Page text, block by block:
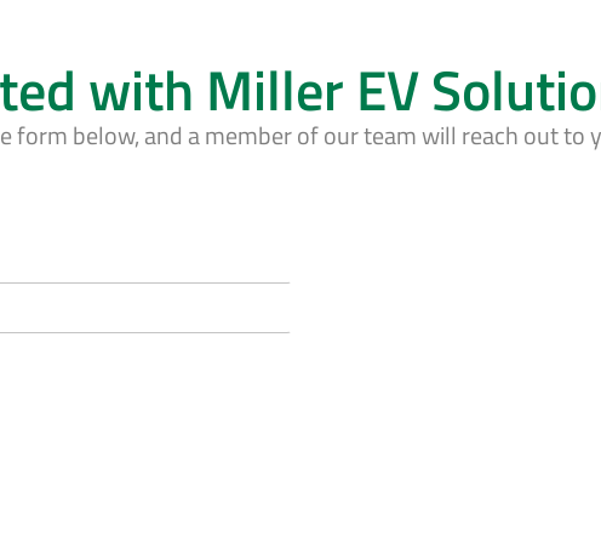
with Miller EV
form below, and a member of our team will reach out to